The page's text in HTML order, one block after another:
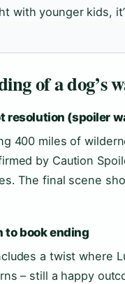
with younger kids,
of a dog’s
resolution (spoiler
400 miles of
by Caution
The final scene
to book ending
a twist where
– still a happy